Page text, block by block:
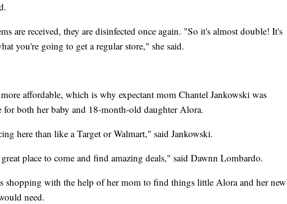
are received, they are disinfected once again. "So it's almost double! It's
you're going to get a regular store," she said.
affordable, which is why expectant mom Chantel Jankowski was
for both her baby and 18-month-old daughter Alora.
here than like a Target or Walmart," said Jankowski.
place to come and find amazing deals," said Dawnn Lombardo.
shopping with the help of her mom to find things little Alora and her new
need.